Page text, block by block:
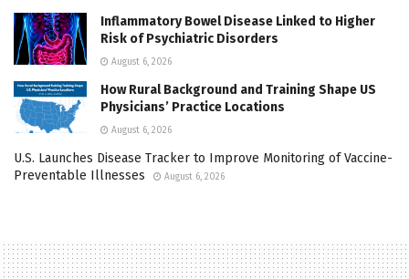
Inflammatory Bowel Disease Linked to Higher
Risk of Psychiatric Disorders
August 6, 2026
How Rural Background and Training Shape US
Physicians’ Practice Locations
August 6, 2026
U.S. Launches Disease Tracker to Improve Monitoring of Vaccine-
Preventable Illnesses
August 6, 2026